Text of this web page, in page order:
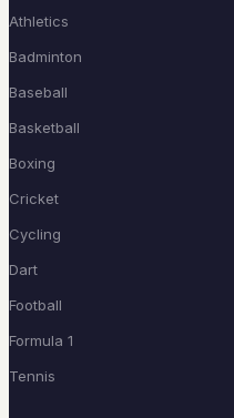
Athletics
Badminton
Baseball
Basketball
Boxing
Cricket
Cycling
Dart
Football
Formula 1
Tennis